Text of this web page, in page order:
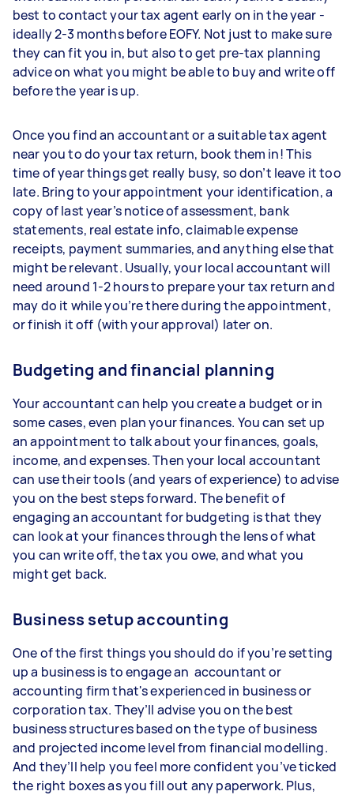
best to contact your tax agent early on in the year -
ideally 2-3 months before EOFY. Not just to make sure
they can fit you in, but also to get pre-tax planning
advice on what you might be able to buy and write off
before the year is up.
Once you find an accountant or a suitable tax agent
near you to do your tax return, book them in! This
time of year things get really busy, so don’t leave it too
late. Bring to your appointment your identification, a
copy of last year’s notice of assessment, bank
statements, real estate info, claimable expense
receipts, payment summaries, and anything else that
might be relevant. Usually, your local accountant will
need around 1-2 hours to prepare your tax return and
may do it while you’re there during the appointment,
or finish it off (with your approval) later on.
Budgeting and financial planning
Your accountant can help you create a budget or in
some cases, even plan your finances. You can set up
an appointment to talk about your finances, goals,
income, and expenses. Then your local accountant
can use their tools (and years of experience) to advise
you on the best steps forward. The benefit of
engaging an accountant for budgeting is that they
can look at your finances through the lens of what
you can write off, the tax you owe, and what you
might get back.
Business setup accounting
One of the first things you should do if you’re setting
up a business is to engage an accountant or
accounting firm that's experienced in business or
corporation tax. They’ll advise you on the best
business structures based on the type of business
and projected income level from financial modelling.
And they’ll help you feel more confident you’ve ticked
the right boxes as you fill out any paperwork. Plus,